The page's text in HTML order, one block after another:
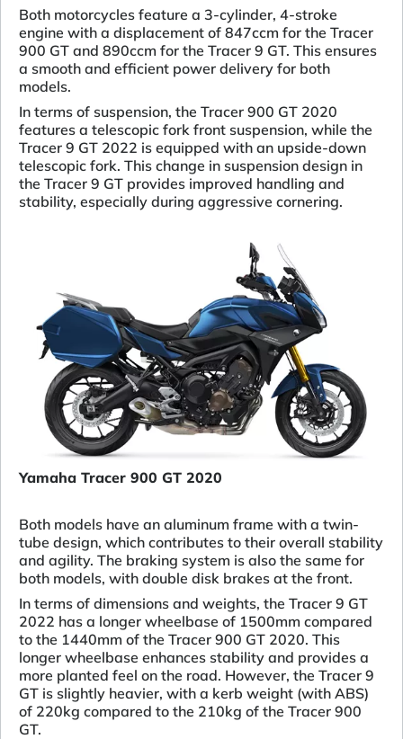
Both motorcycles feature a 3-cylinder, 4-stroke
engine with a displacement of 847ccm for the Tracer
900 GT and 890ccm for the Tracer 9 GT. This ensures
a smooth and efficient power delivery for both
models.
In terms of suspension, the Tracer 900 GT 2020
features a telescopic fork front suspension, while the
Tracer 9 GT 2022 is equipped with an upside-down
telescopic fork. This change in suspension design in
the Tracer 9 GT provides improved handling and
stability, especially during aggressive cornering.
Yamaha Tracer 900 GT 2020
Both models have an aluminum frame with a twin-
tube design, which contributes to their overall stability
and agility. The braking system is also the same for
both models, with double disk brakes at the front.
In terms of dimensions and weights, the Tracer 9 GT
2022 has a longer wheelbase of 1500mm compared
to the 1440mm of the Tracer 900 GT 2020. This
longer wheelbase enhances stability and provides a
more planted feel on the road. However, the Tracer 9
GT is slightly heavier, with a kerb weight (with ABS)
of 220kg compared to the 210kg of the Tracer 900
GT.